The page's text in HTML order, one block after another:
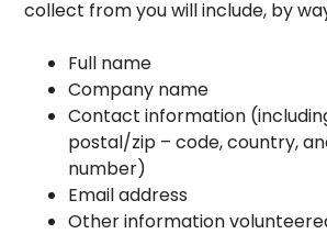
collect from you will include, by
Full name
Company name
Contact information
postal/zip – code, country,
number)
Email address
Other information